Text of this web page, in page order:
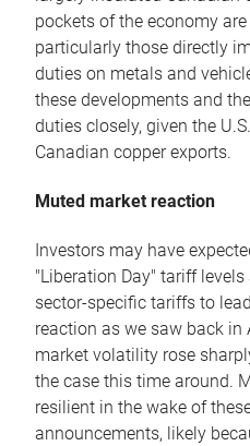
pockets of the economy
particularly those directly
duties on metals and
these developments and
duties closely, given the
Canadian copper exports.
Muted market reaction
Investors may have
"Liberation Day" tariff
sector-specific tariffs to
reaction as we saw back in
market volatility rose
the case this time around.
resilient in the wake of
announcements, likely